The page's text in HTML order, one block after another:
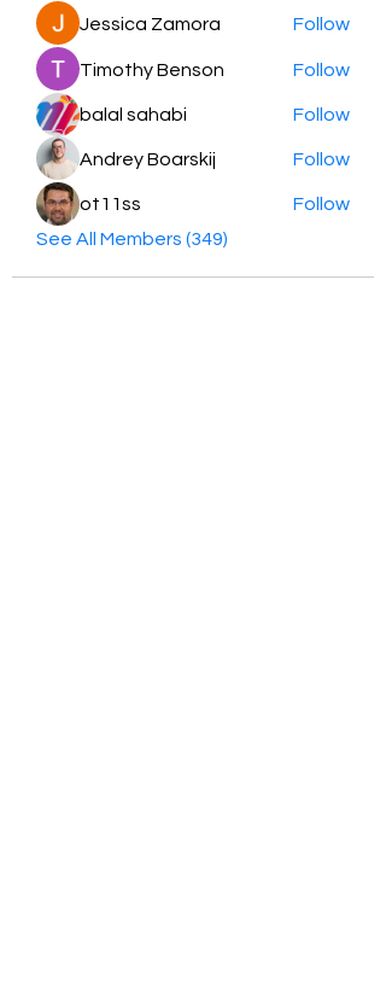
Jessica Zamora Follow
Timothy Benson Follow
balal sahabi Follow
Andrey Boarskij Follow
ot11ss
Follow
See All Members (349)